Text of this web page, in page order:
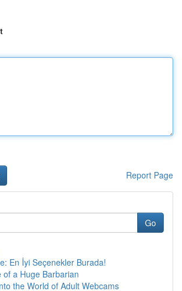
Report Page
Go
En İyi Seçenekler Burada!
of a Huge Barbarian
the World of Adult Webcams